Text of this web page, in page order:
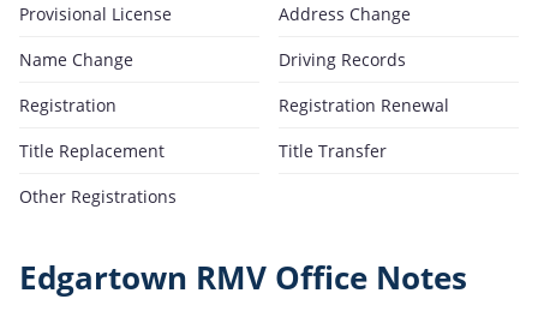
Provisional License
Address Change
Name Change
Driving Records
Registration
Registration Renewal
Title Replacement
Title Transfer
Other Registrations
Edgartown RMV Office Notes